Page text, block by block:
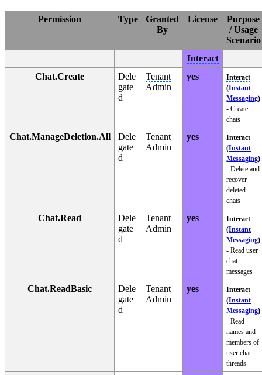
Permission Type
Granted
By
License
Purpose
/ Usage
Scenario
Interact
Chat.Create
Dele
gate
d
Tenant
Admin
yes
Interact
(Instant
Messaging)
- Create
chats
Chat.ManageDeletion.All
Dele
gate
d
Tenant
Admin
yes
Interact
(Instant
Messaging)
- Delete and
recover
deleted
chats
Chat.Read
Dele
gate
d
Tenant
Admin
yes
Interact
(Instant
Messaging)
- Read user
chat
messages
Chat.ReadBasic
Dele
gate
d
Tenant
Admin
yes
Interact
(Instant
Messaging)
- Read
names and
members of
user chat
threads